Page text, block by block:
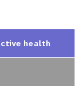
health